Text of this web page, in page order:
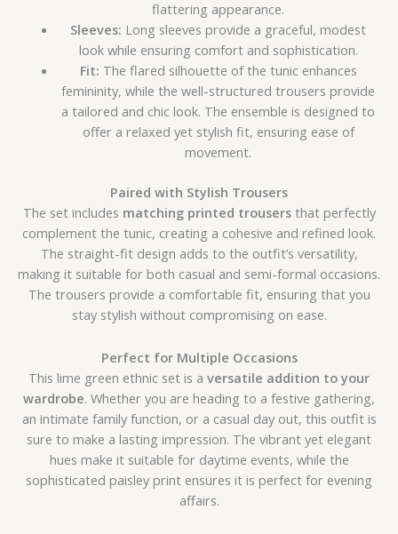
flattering appearance.
Sleeves: Long sleeves provide a graceful, modest
look while ensuring comfort and sophistication.
Fit: The flared silhouette of the tunic enhances
femininity, while the well-structured trousers provide
a tailored and chic look. The ensemble is designed to
offer a relaxed yet stylish fit, ensuring ease of
movement.
Paired with Stylish Trousers
The set includes matching printed trousersthat perfectly
complement the tunic, creating a cohesive and refined look.
The straight-fit design adds to the outfit’s versatility,
making it suitable for both casual and semi-formal occasions.
The trousers provide a comfortable fit, ensuring that you
stay stylish without compromising on ease.
Perfect for Multiple Occasions
This lime green ethnic set is a versatile addition to your
wardrobe. Whether you are heading to a festive gathering,
an intimate family function, or a casual day out, this outfit is
sure to make a lasting impression. The vibrant yet elegant
hues make it suitable for daytime events, while the
sophisticated paisley print ensures it is perfect for evening
affairs.